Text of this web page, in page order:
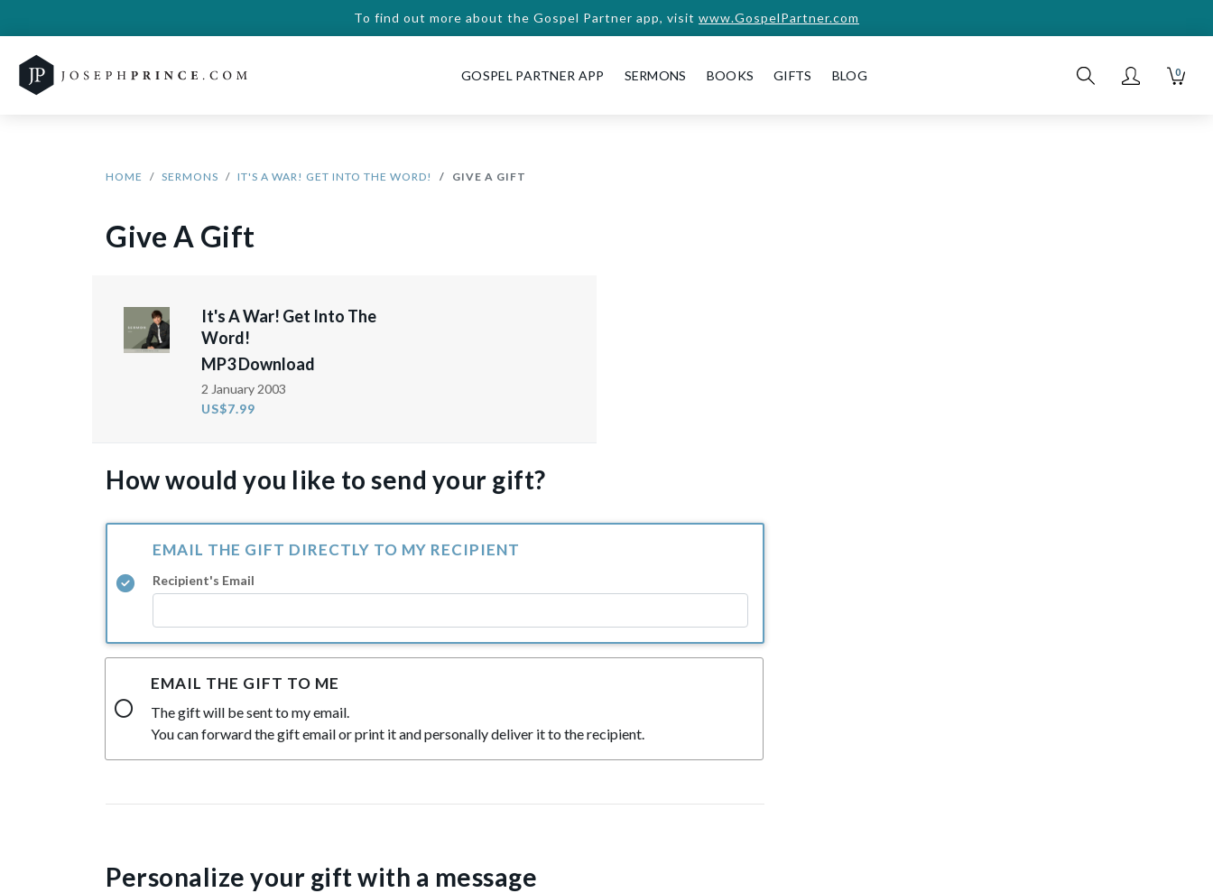
To find out more about the Gospel Partner app, visit www.GospelPartner.com
GOSPEL PARTNER APP SERMONS BOOKS GIFTS BLOG 0
HOME SERMONS IT'S A WAR! GET INTO THE WORD! GIVE A GIFT
Give A Gift
It's A War! Get Into The
Word!
MP3 Download
2 January 2003
US$7.99
How would you like to send your gift?
EMAIL THE GIFT DIRECTLY TO MY RECIPIENT
Recipient's Email
EMAIL THE GIFT TO ME
The gift will be sent to my email.
You can forward the gift email or print it and personally deliver it to the recipient.
Personalize your gift with a message